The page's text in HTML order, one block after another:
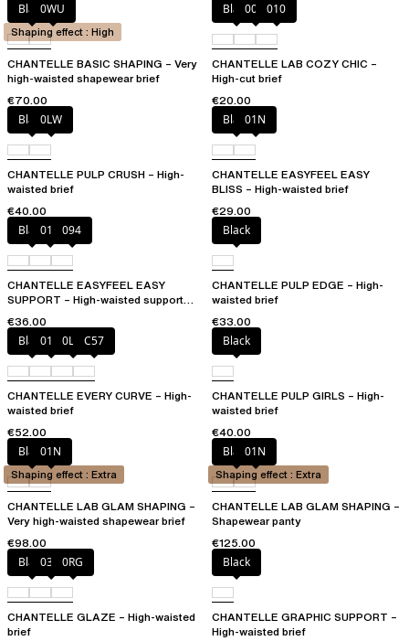
Black0WU
CHANTELLE BASIC SHAPING – Very
high-waisted shapewear brief
€70.00
Shaping effect : High
Black00Q 010
CHANTELLE LAB COZY CHIC –
High-cut brief
€20.00
Black0LW
CHANTELLE PULP CRUSH – High-
waisted brief
€40.00
Black01N
CHANTELLE EASYFEEL EASY
BLISS – High-waisted brief
€29.00
Black010 094
CHANTELLE EASYFEEL EASY
SUPPORT – High-waisted support
€36.00
Black
CHANTELLE PULP EDGE – High-
waisted brief
€33.00
Black01N 0LW C57
CHANTELLE EVERY CURVE – High-
waisted brief
€52.00
Black
CHANTELLE PULP GIRLS – High-
waisted brief
€40.00
Black01N
CHANTELLE LAB GLAM SHAPING –
Very high-waisted shapewear brief
€98.00
Shaping effect : Extra
Black01N
CHANTELLE LAB GLAM SHAPING –
Shapewear panty
€125.00
Shaping effect : Extra
Black03H 0RG
CHANTELLE GLAZE – High-waisted
brief
Black
CHANTELLE GRAPHIC SUPPORT –
High-waisted brief